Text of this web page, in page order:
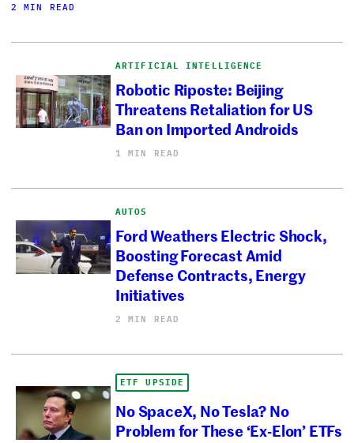
2 MIN READ
ARTIFICIAL INTELLIGENCE
Robotic Riposte: Beijing
Threatens Retaliation for US
Ban on Imported Androids
1 MIN READ
AUTOS
Ford Weathers Electric Shock,
Boosting Forecast Amid
Defense Contracts, Energy
Initiatives
2 MIN READ
ETF UPSIDE
No SpaceX, No Tesla? No
Problem for These ‘Ex-Elon’ ETFs